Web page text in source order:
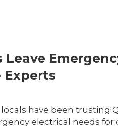
Leave
Experts
have been trusting
electrical needs for